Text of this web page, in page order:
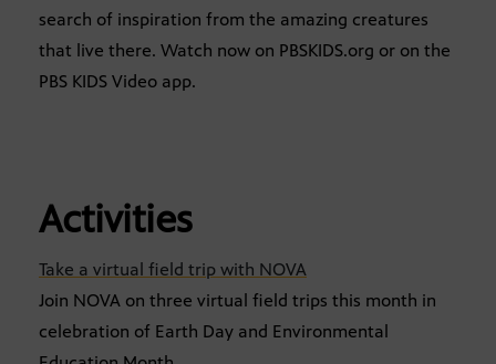
search of inspiration from the amazing creatures
that live there. Watch now on PBSKIDS.org or on the
PBS KIDS Video app.
Activities
Take a virtual field trip with NOVA
Join NOVA on three virtual field trips this month in
celebration of Earth Day and Environmental